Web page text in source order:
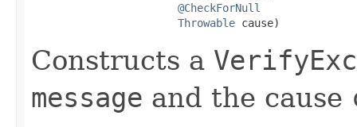
@CheckForNull
Throwable cause)
Constructs a
message and the cause